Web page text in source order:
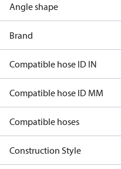
Angle shape
Brand
Compatible hose ID IN
Compatible hose ID MM
Compatible hoses
Construction Style